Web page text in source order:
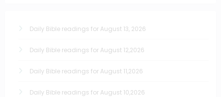
Daily Bible readings for August 13, 2026
Daily Bible readings for August 12,2026
Daily Bible readings for August 11,2026
Daily Bible readings for August 10,2026